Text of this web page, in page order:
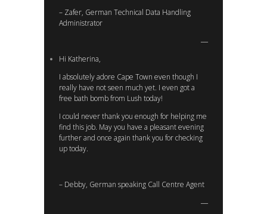
– Zafer, German Technical Data Handling
Administrator
Hi Katherina,
I absolutely adore Cape Town even though I
really have not seen much yet. I even got a
free bath bomb from Lush today!
I could never thank you enough for helping me
find this job. May you have a pleasant evening
further and once again thank you for checking
up today.
– Debby, German speaking Call Centre Agent